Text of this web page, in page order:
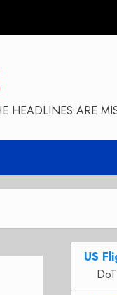
HEADLINES ARE
US